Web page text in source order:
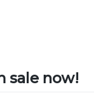
sale now!